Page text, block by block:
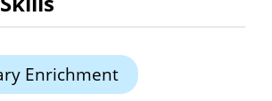
Enrichment